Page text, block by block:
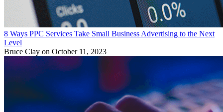
8 Ways PPC Services Take Small Business Advertising to the Next
Level
Bruce Clay on October 11, 2023